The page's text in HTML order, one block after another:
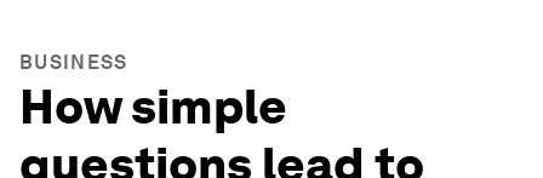
BUSINESS
How simple
questions lead to